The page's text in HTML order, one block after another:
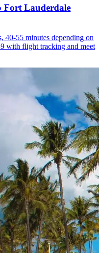
Fort Lauderdale
40-55 minutes depending on
with flight tracking and meet